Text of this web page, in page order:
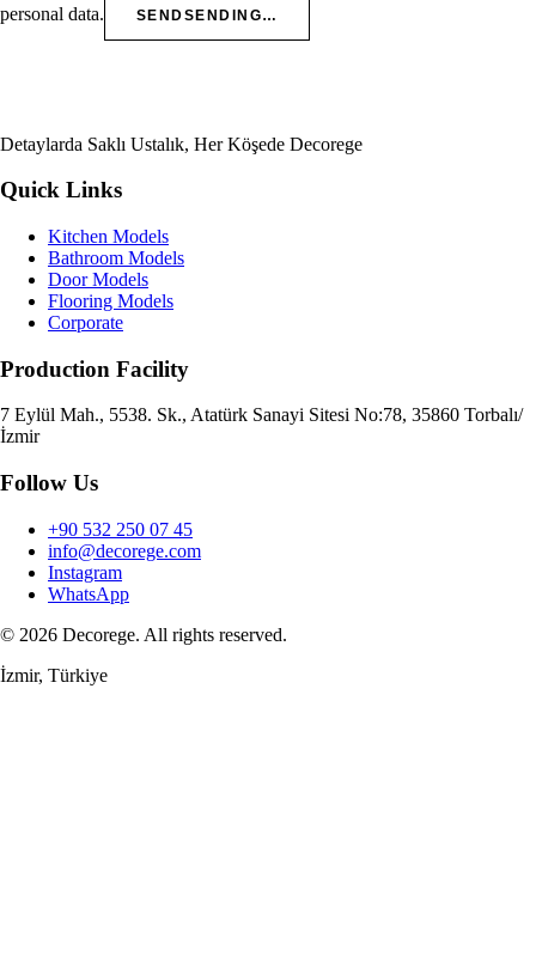
personal data. SENDSENDING…
Detaylarda Saklı Ustalık, Her Köşede Decorege
Quick Links
Kitchen Models
Bathroom Models
Door Models
Flooring Models
Corporate
Production Facility
7 Eylül Mah., 5538. Sk., Atatürk Sanayi Sitesi No:78, 35860 Torbalı/
İzmir
Follow Us
+90 532 250 07 45
info@decorege.com
Instagram
WhatsApp
© 2026 Decorege. All rights reserved.
İzmir, Türkiye